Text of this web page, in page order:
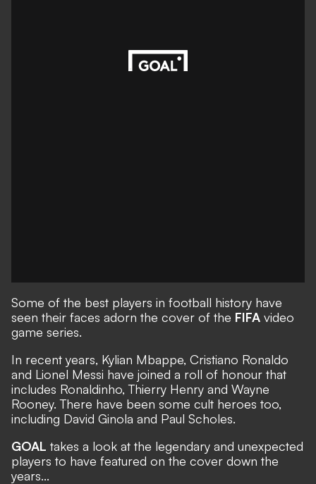
Some of the best players in football history have
seen their faces adorn the cover of the FIFA video
game series.
In recent years, Kylian Mbappe, Cristiano Ronaldo
and Lionel Messi have joined a roll of honour that
includes Ronaldinho, Thierry Henry and Wayne
Rooney. There have been some cult heroes too,
including David Ginola and Paul Scholes.
GOAL takes a look at the legendary and unexpected
players to have featured on the cover down the
years...